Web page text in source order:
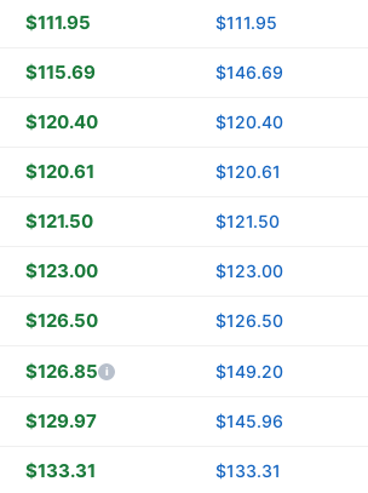
$111.95 $111.95
$115.69 $146.69
$120.40 $120.40
$120.61 $120.61
$121.50 $121.50
$123.00 $123.00
$126.50 $126.50
$126.85 $149.20
$129.97 $145.96
$133.31 $133.31